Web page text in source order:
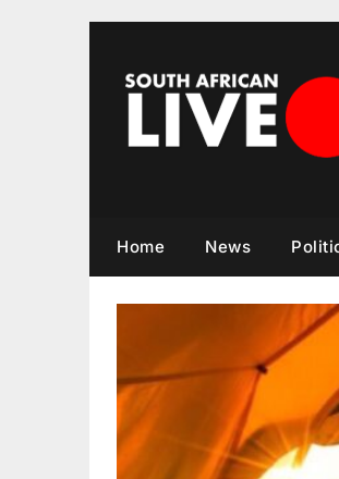
Home News